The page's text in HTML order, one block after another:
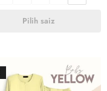
Pilih saiz